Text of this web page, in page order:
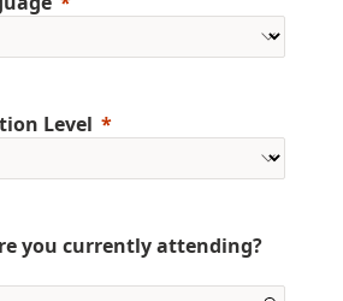
Level
you currently attending?